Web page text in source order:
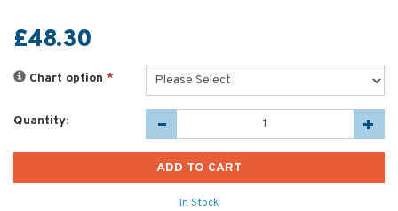
£48.30
Chart option *
Quantity:
In Stock